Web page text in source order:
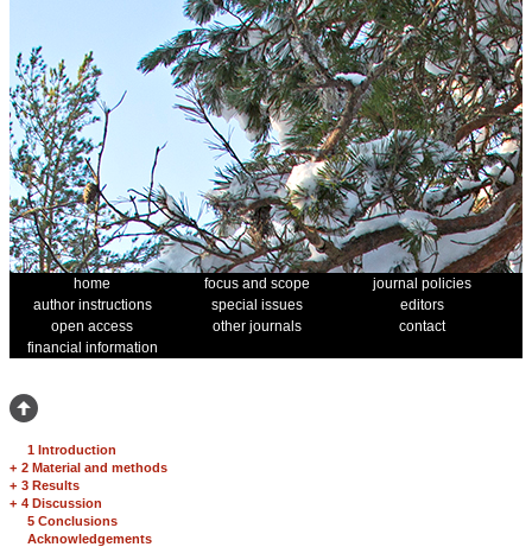
home focus and scope
journal policies
author instructions
special issues
editors
open access
other journals
contact
financial information
1 Introduction
+ 2 Material and methods
+ 3 Results
+ 4 Discussion
5 Conclusions
Acknowledgements